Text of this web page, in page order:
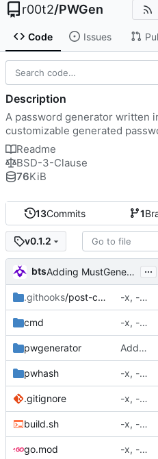
r00t2/PWGen
Code Issues
13Commits 1
v0.1.2
bts Adding MustGenerate, GenerateOnce, and MustGenerateOnce. ...
.githooks/post-commit -x, -f, env vars, prepping for hashing
cmd -x, -f, env vars, prepping for hashing
pwgenerator Adding MustGenerate, GenerateOnce, and MustGenerateOnce.
pwhash -x, -f, env vars, prepping for hashing
.gitignore -x, -f, env vars, prepping for hashing
build.sh -x, -f, env vars, prepping for hashing
go.mod -x, -f, env vars, prepping for hashing
Description
A password generator written
customizable generated
Readme
BSD-3-Clause
76KiB